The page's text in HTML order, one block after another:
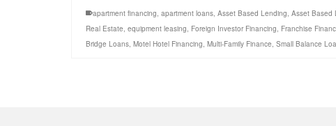
apartment financing, apartment loans, Asset Based Lending, Asset Based
Real Estate, equipment leasing, Foreign Investor Financing, Franchise
Bridge Loans, Motel Hotel Financing, Multi-Family Finance, Small Balance